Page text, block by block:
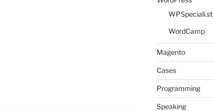
WPSpeciali.st
WordCamp
Magento
Cases
Programming
Speaking